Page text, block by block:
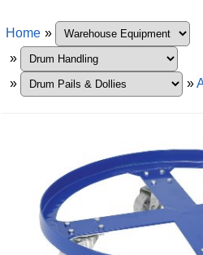
Home »
»
»
»